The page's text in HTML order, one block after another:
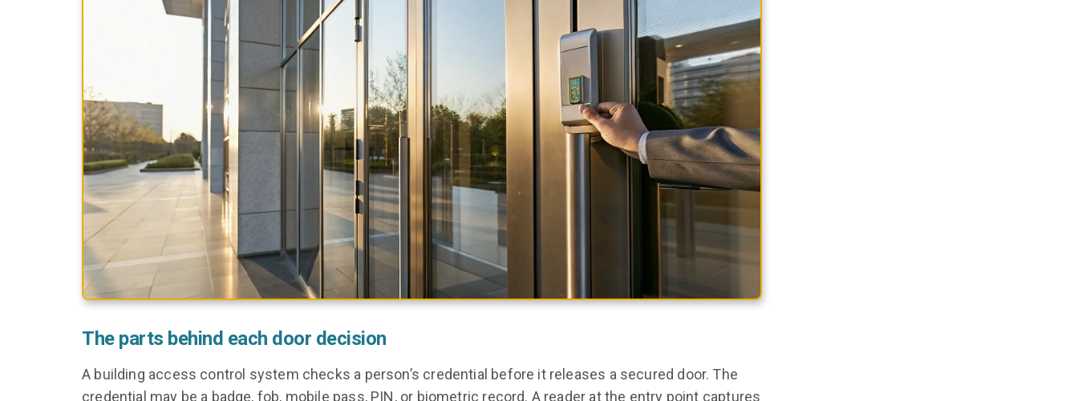
The parts behind each door decision
A building access control system checks a person’s credential before it releases a secured door. The
credential may be a badge, fob, mobile pass, PIN, or biometric record. A reader at the entry point captures